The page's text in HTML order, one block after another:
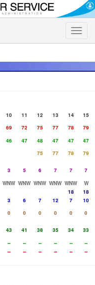
Toggle
10 11 12 13 14
15
69 72 75 77 78
79
46 47 48 47 47
47
75 77 78
79
3 5 6 7 7
7
WNW WNW WNW WNW WNW
W
18
18
3 6 7 12 7
10
0 0 0 0 0
0
43 41 38 35 34
33
-- -- -- -- --
--
-- -- -- -- -- --